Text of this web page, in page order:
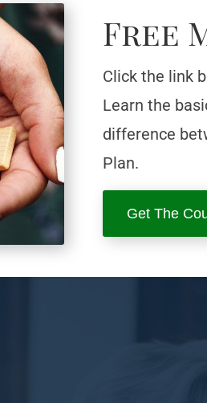
Free
Click the link
Learn the
difference
Plan.
Get The